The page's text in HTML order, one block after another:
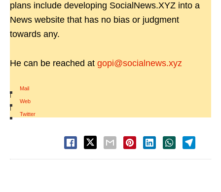
plans include developing SocialNews.XYZ into a
News website that has no bias or judgment
towards any.
He can be reached at gopi@socialnews.xyz
Mail
|
Web
|
Twitter